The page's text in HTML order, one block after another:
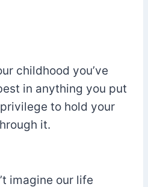
childhood you’ve
in anything you put
to hold your
it.
imagine our life